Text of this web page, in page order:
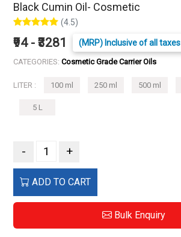
Black Cumin Oil- Cosmetic
(4.5)
₹94 - ₹3281 (MRP) Inclusive of all taxes
CATEGORIES: Cosmetic Grade Carrier Oils
LITER : 100 ml 250 ml 500 ml
5 L
- +
ADD TO CART
Bulk Enquiry